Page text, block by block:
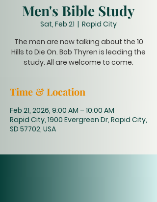
Men's Bible Study
Sat, Feb 21
  |
Rapid City
The men are now talking about the 10
Hills to Die On. Bob Thyren is leading the
study. All are welcome to come.
Time & Location
Feb 21, 2026, 9:00 AM – 10:00 AM
Rapid City, 1900 Evergreen Dr, Rapid City,
SD 57702, USA